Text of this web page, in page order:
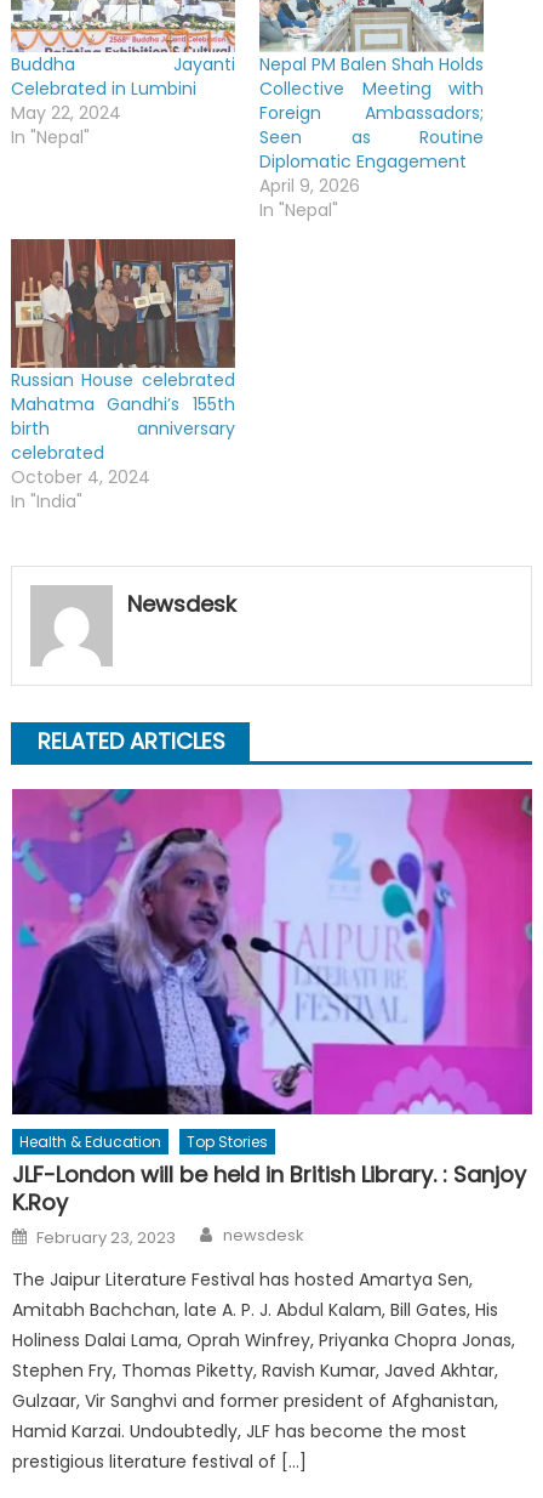
Buddha Jayanti
Celebrated in Lumbini
May 22, 2024
In "Nepal"
Nepal PM Balen Shah Holds
Collective Meeting with
Foreign Ambassadors;
Seen as Routine
Diplomatic Engagement
April 9, 2026
In "Nepal"
Russian House celebrated
Mahatma Gandhi’s 155th
birth anniversary
celebrated
October 4, 2024
In "India"
Newsdesk
RELATED ARTICLES
Health & Education Top Stories
JLF-London will be held in British Library. : Sanjoy
K.Roy
Posted
on
February 23, 2023 Author
newsdesk
The Jaipur Literature Festival has hosted Amartya Sen,
Amitabh Bachchan, late A. P. J. Abdul Kalam, Bill Gates, His
Holiness Dalai Lama, Oprah Winfrey, Priyanka Chopra Jonas,
Stephen Fry, Thomas Piketty, Ravish Kumar, Javed Akhtar,
Gulzaar, Vir Sanghvi and former president of Afghanistan,
Hamid Karzai. Undoubtedly, JLF has become the most
prestigious literature festival of […]